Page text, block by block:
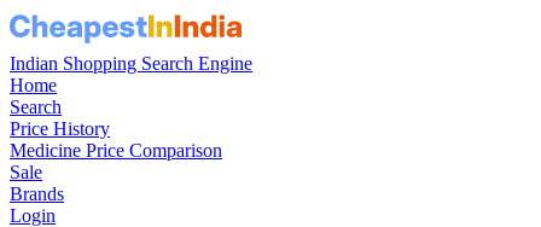
Indian Shopping Search Engine
Home
Search
Price History
Medicine Price Comparison
Sale
Brands
Login